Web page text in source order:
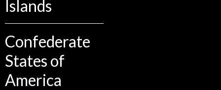
Islands
Confederate
States of
America